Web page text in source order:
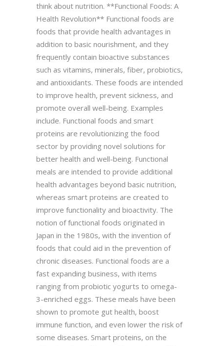
think about nutrition. **Functional Foods: A
Health Revolution** Functional foods are
foods that provide health advantages in
addition to basic nourishment, and they
frequently contain bioactive substances
such as vitamins, minerals, fiber, probiotics,
and antioxidants. These foods are intended
to improve health, prevent sickness, and
promote overall well-being. Examples
include. Functional foods and smart
proteins are revolutionizing the food
sector by providing novel solutions for
better health and well-being. Functional
meals are intended to provide additional
health advantages beyond basic nutrition,
whereas smart proteins are created to
improve functionality and bioactivity. The
notion of functional foods originated in
Japan in the 1980s, with the invention of
foods that could aid in the prevention of
chronic diseases. Functional foods are a
fast expanding business, with items
ranging from probiotic yogurts to omega-
3-enriched eggs. These meals have been
shown to promote gut health, boost
immune function, and even lower the risk of
some diseases. Smart proteins, on the